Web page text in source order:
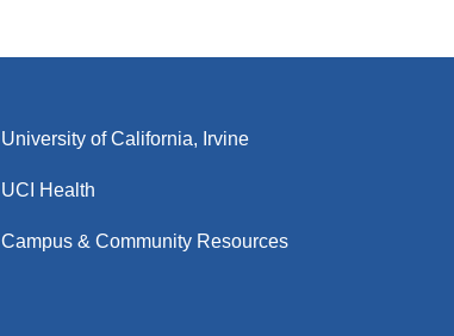
University of California, Irvine
UCI Health
Campus & Community Resources